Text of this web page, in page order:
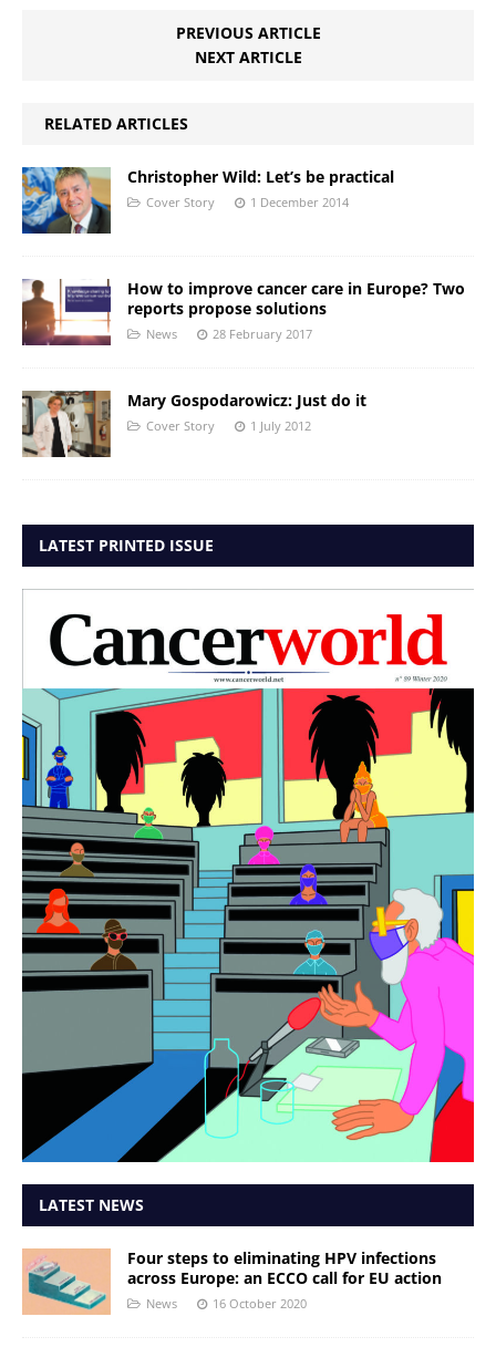
PREVIOUS ARTICLE
NEXT ARTICLE
RELATED ARTICLES
Christopher Wild: Let’s be practical
Cover Story 1 December 2014
How to improve cancer care in Europe? Two
reports propose solutions
News 28 February 2017
Mary Gospodarowicz: Just do it
Cover Story 1 July 2012
LATEST PRINTED ISSUE
LATEST NEWS
Four steps to eliminating HPV infections
across Europe: an ECCO call for EU action
News 16 October 2020